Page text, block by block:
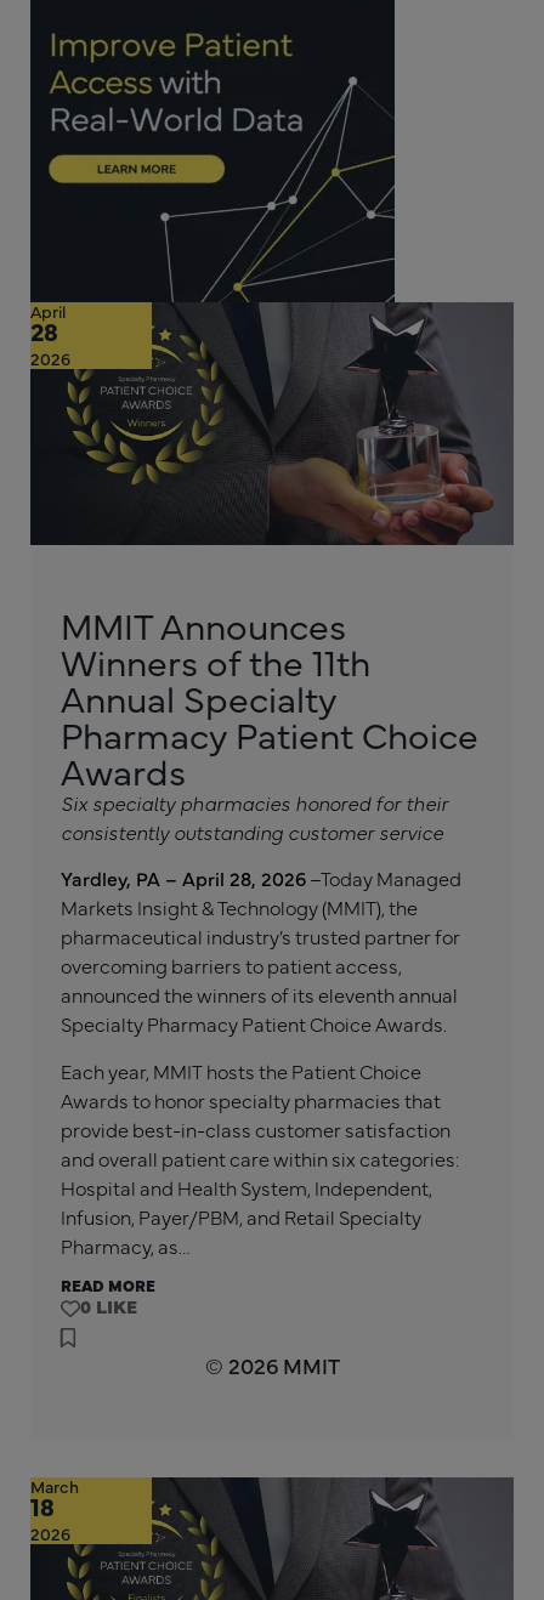
April
28
2026
MMIT Announces
Winners of the 11th
Annual Specialty
Pharmacy Patient Choice
Awards
Six specialty pharmacies honored for their
consistently outstanding customer service
Yardley, PA – April 28, 2026–Today Managed
Markets Insight & Technology (MMIT), the
pharmaceutical industry’s trusted partner for
overcoming barriers to patient access,
announced the winners of its eleventh annual
Specialty Pharmacy Patient Choice Awards.
Each year, MMIT hosts the Patient Choice
Awards to honor specialty pharmacies that
provide best-in-class customer satisfaction
and overall patient care within six categories:
Hospital and Health System, Independent,
Infusion, Payer/PBM, and Retail Specialty
Pharmacy, as…
READ MORE
0
© 2026 MMIT
March
18
2026